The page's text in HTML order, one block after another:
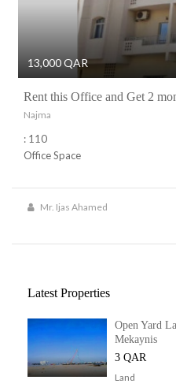
13,000 QAR
Rent this Office and Get 2
Najma
: 110
Office Space
Mr. Ijas Ahamed
Latest Properties
Open Yard
Mekaynis
3 QAR
Land